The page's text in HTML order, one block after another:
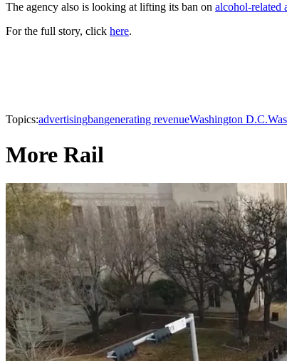
The agency also is looking at lifting its ban on alcohol-related
For the full story, click here.
Topics:advertisingbangenerating revenueWashington D.C.
More Rail